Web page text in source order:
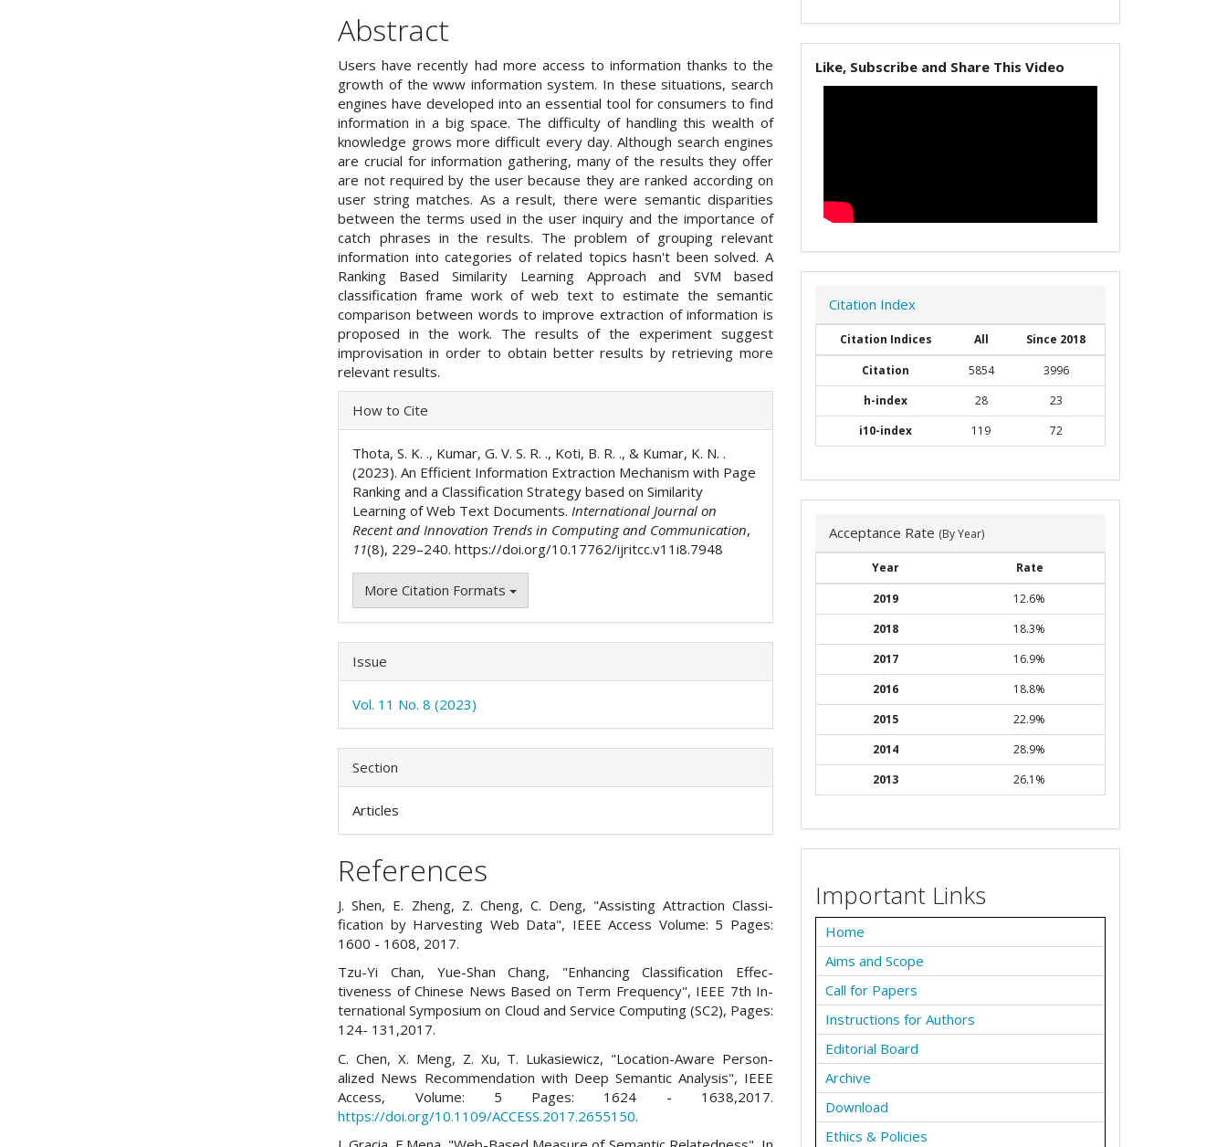
Abstract
Users have recently had more access to information thanks to the
growth of the www information system. In these situations, search
engines have developed into an essential tool for consumers to find
information in a big space. The difficulty of handling this wealth of
knowledge grows more difficult every day. Although search engines
are crucial for information gathering, many of the results they offer
are not required by the user because they are ranked according on
user string matches. As a result, there were semantic disparities
between the terms used in the user inquiry and the importance of
catch phrases in the results. The problem of grouping relevant
information into categories of related topics hasn't been solved. A
Ranking Based Similarity Learning Approach and SVM based
classification frame work of web text to estimate the semantic
comparison between words to improve extraction of information is
proposed in the work. The results of the experiment suggest
improvisation in order to obtain better results by retrieving more
relevant results.
Article
Details
How to Cite
Thota, S. K. ., Kumar, G. V. S. R. ., Koti, B. R. ., & Kumar, K. N. .
(2023). An Efficient Information Extraction Mechanism with Page
Ranking and a Classification Strategy based on Similarity
Learning of Web Text Documents.International Journal on
Recent and Innovation Trends in Computing and Communication,
11(8), 229–240. https://doi.org/10.17762/ijritcc.v11i8.7948
More Citation Formats
Issue
Vol. 11 No. 8 (2023)
Section
Articles
References
J. Shen, E. Zheng, Z. Cheng, C. Deng, "Assisting Attraction Classi-
fication by Harvesting Web Data", IEEE Access Volume: 5 Pages:
1600 - 1608, 2017.
Tzu-Yi Chan, Yue-Shan Chang, "Enhancing Classification Effec-
tiveness of Chinese News Based on Term Frequency", IEEE 7th In-
ternational Symposium on Cloud and Service Computing (SC2), Pages:
124- 131,2017.
C. Chen, X. Meng, Z. Xu, T. Lukasiewicz, "Location-Aware Person-
alized News Recommendation with Deep Semantic Analysis", IEEE
Access, Volume: 5 Pages: 1624 - 1638,2017.
https://doi.org/10.1109/ACCESS.2017.2655150.
Like, Subscribe and Share This Video
Citation Index
Citation Indices All
Since 2018
Citation
5854
3996
h-index
28
23
i10-index
119 72
Acceptance Rate (By Year)
Year
Rate
2019
12.6%
2018
18.3%
2017
16.9%
2016
18.8%
2015
22.9%
2014
28.9%
2013
26.1%
Important Links
Home
Aims and Scope
Call for Papers
Instructions for Authors
Editorial Board
Archive
Download
Ethics & Policies